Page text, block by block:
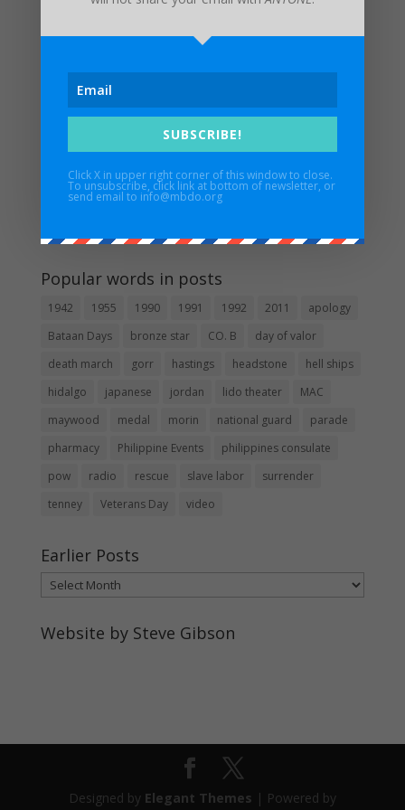
Invitation from the Consul General of the Philippines
UPDATED FUNERAL ARRANGEMENTS: In Memory of
Maywood Bataan Day Memorial Service Postponed
Until Further Notice
Estrella Alamar – 1936 – 2022
Guidestar
Popular words in posts
1942 1955 1990 1991 1992 2011
apology
Bataan Days
bronze star CO. B
day of valor
death march
gorr hastings headstone
hell ships
hidalgo
japanese jordan lido theater
MAC
maywood
medal morin national guard
parade
pharmacy
Philippine Events
philippines consulate
pow
radio rescue slave labor
surrender
tenney
Veterans Day video
Earlier Posts
Earlier
Posts
Website by Steve Gibson
Designed by Elegant Themes | Powered by
SUBSCRIBE!
Click X in upper right corner of this window to close.
To unsubscribe, click link at bottom of newsletter, or
send email to info@mbdo.org